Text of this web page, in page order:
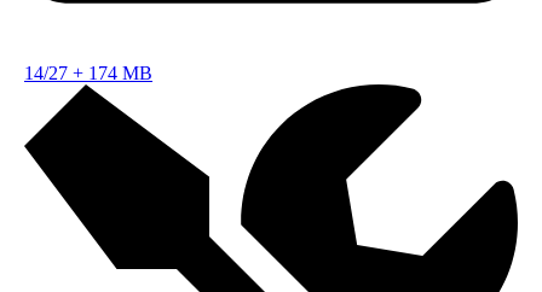
14/27 + 174 MB